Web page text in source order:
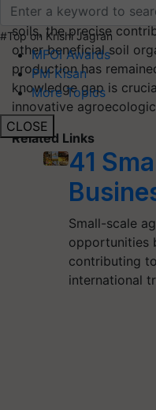
#Top on Krishi Jagran
MFOI Awards
PM Kisan
More Topics
CLOSE
Despite being
soils, the precise
other beneficial soil
production has
knowledge gap is
innovative
Related Links
41
Small-scale
opportunities
contributing
international